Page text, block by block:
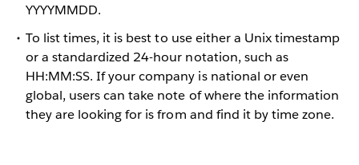
YYYYMMDD.
To list times, it is best to use either a Unix timestamp
or a standardized 24-hour notation, such as
HH:MM:SS. If your company is national or even
global, users can take note of where the information
they are looking for is from and find it by time zone.